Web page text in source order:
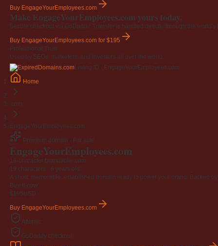
Buy EngageYourEmployees.com
Make EngageYourEmployees.com yours today.
Secure checkout via GoDaddy. Transfer is handled directly through the world's
Buy EngageYourEmployees.com for $195
Professional Trust
Used by SEOs, marketers, and investors all over the world.
Listing ID · EngageYourEmployees.com
Home
.com
EngageYourEmployees.com
Premium domain · For sale
EngageYourEmployees.com
19-character brandable .com
19 characters · 6 years old
A short, memorable, established domain ready to power your brand. Backed
Buy-it-now
$195USD
Buy EngageYourEmployees.com
Afternic
GoDaddy checkout